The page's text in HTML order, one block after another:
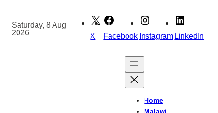
content
Saturday, 8 Aug
2026
X Facebook InstagramLinkedIn
Home
Malawi